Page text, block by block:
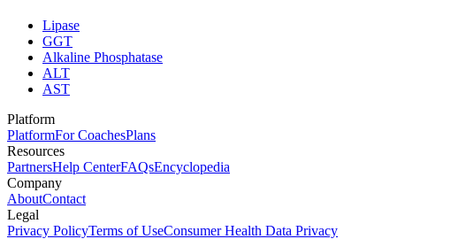
Lipase
GGT
Alkaline Phosphatase
ALT
AST
Platform
PlatformFor CoachesPlans
Resources
PartnersHelp CenterFAQsEncyclopedia
Company
AboutContact
Legal
Privacy PolicyTerms of UseConsumer Health Data Privacy